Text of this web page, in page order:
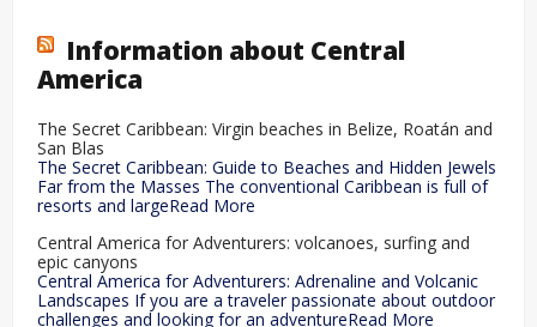
Information about Central
America
The Secret Caribbean: Virgin beaches in Belize, Roatán and
San Blas
The Secret Caribbean: Guide to Beaches and Hidden Jewels
Far from the Masses The conventional Caribbean is full of
resorts and largeRead More
Central America for Adventurers: volcanoes, surfing and
epic canyons
Central America for Adventurers: Adrenaline and Volcanic
Landscapes If you are a traveler passionate about outdoor
challenges and looking for an adventureRead More